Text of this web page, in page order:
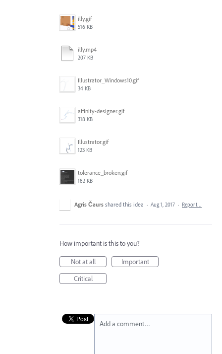
illy.gif
516 KB
illy.mp4
207 KB
Illustrator_Windows10.gif
34 KB
affinity-designer.gif
318 KB
Illustrator.gif
123 KB
tolerance_broken.gif
182 KB
Agris Čaurs shared this idea · Aug 1, 2017 · Report…
How important is this to you?
Not at all
Important
Critical
Add a comment…